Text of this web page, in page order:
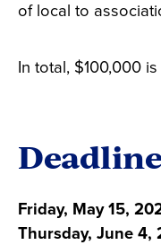
of local to
In total, $100,000
Friday, May 15,
Thursday, June 4,